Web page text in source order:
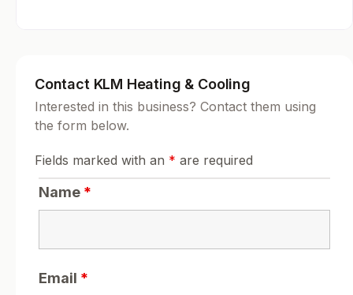
Contact KLM Heating & Cooling
Interested in this business? Contact them using
the form below.
Fields marked with an * are required
Name *
Email *